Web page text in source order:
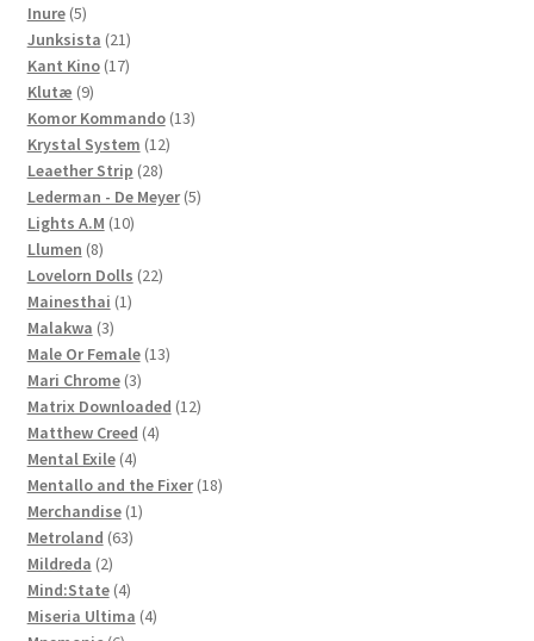
Inure 55
products
Junksista 2121
products
Kant Kino 1717
Klutæ 99
products
Komor Kommando 1313
Krystal System 1212
Leaether Strip 2828
products
Lederman - De Meyer 55
Lights A.M 1010
Llumen 88
products
Lovelorn Dolls 2222
Mainesthai 11
Malakwa 33
products
Male Or Female 1313
Mari Chrome 33
products
Matrix Downloaded 1212
Matthew Creed 44
Mental Exile 44
products
Mentallo and the Fixer 1818
Merchandise 11
Metroland 6363
Mildreda 22
products
Mind:State 44
products
Miseria Ultima 44